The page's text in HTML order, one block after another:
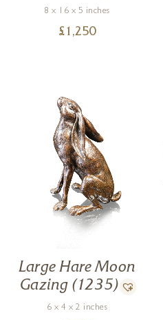
8 x 16 x 5 inches
£ 1,250
Large Hare Moon
Gazing (1235)
6 x 4 x 2 inches